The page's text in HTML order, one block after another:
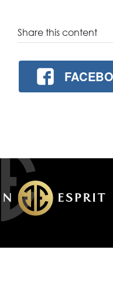
Share this content